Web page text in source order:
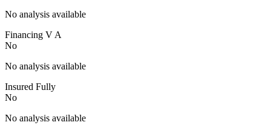
No analysis available
Financing V A
No
No analysis available
Insured Fully
No
No analysis available